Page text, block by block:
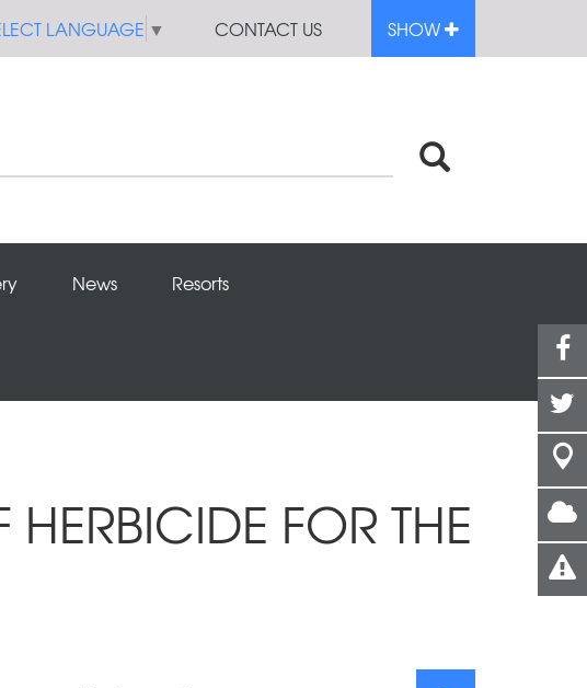
LANGUAGE ▼ CONTACT US SHOW
News Resorts
FOR THE